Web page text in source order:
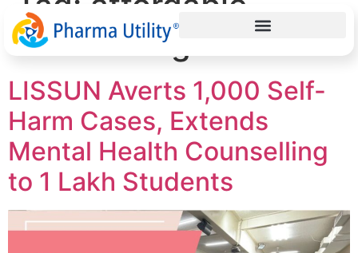
counselling services
LISSUN Averts 1,000 Self-
Harm Cases, Extends
Mental Health Counselling
to 1 Lakh Students